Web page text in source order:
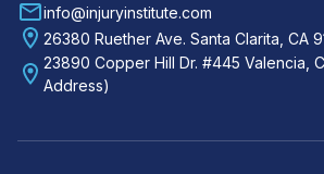
info@injuryinstitute.com
26380 Ruether Ave. Santa Clarita, CA
23890 Copper Hill Dr. #445 Valencia,
Address)